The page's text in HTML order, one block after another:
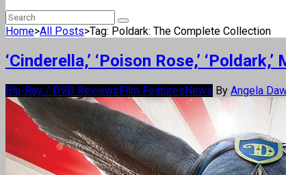
Home>All Posts>Tag: Poldark: The Complete Collection
‘Cinderella,’ ‘Poison Rose,’
Blu-Ray / DVD ReviewsFilm FeaturesNews By Angela